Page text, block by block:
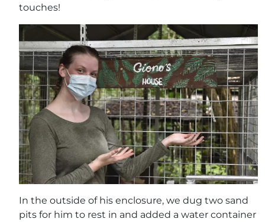
touches!
In the outside of his enclosure, we dug two sand
pits for him to rest in and added a water container